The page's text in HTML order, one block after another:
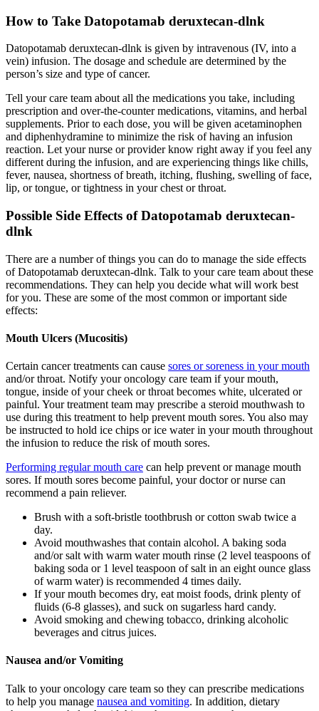
How to Take Datopotamab deruxtecan-dlnk
Datopotamab deruxtecan-dlnk is given by intravenous (IV, into a
vein) infusion. The dosage and schedule are determined by the
person’s size and type of cancer.
Tell your care team about all the medications you take, including
prescription and over-the-counter medications, vitamins, and herbal
supplements. Prior to each dose, you will be given acetaminophen
and diphenhydramine to minimize the risk of having an infusion
reaction. Let your nurse or provider know right away if you feel any
different during the infusion, and are experiencing things like chills,
fever, nausea, shortness of breath, itching, flushing, swelling of face,
lip, or tongue, or tightness in your chest or throat.
Possible Side Effects of Datopotamab deruxtecan-
dlnk
There are a number of things you can do to manage the side effects
of Datopotamab deruxtecan-dlnk. Talk to your care team about these
recommendations. They can help you decide what will work best
for you. These are some of the most common or important side
effects:
Mouth Ulcers (Mucositis)
Certain cancer treatments can cause sores or soreness in your mouth
and/or throat. Notify your oncology care team if your mouth,
tongue, inside of your cheek or throat becomes white, ulcerated or
painful. Your treatment team may prescribe a steroid mouthwash to
use during this treatment to help prevent mouth sores. You also may
be instructed to hold ice chips or ice water in your mouth throughout
the infusion to reduce the risk of mouth sores.
Performing regular mouth care can help prevent or manage mouth
sores. If mouth sores become painful, your doctor or nurse can
recommend a pain reliever.
Brush with a soft-bristle toothbrush or cotton swab twice a
day.
Avoid mouthwashes that contain alcohol. A baking soda
and/or salt with warm water mouth rinse (2 level teaspoons of
baking soda or 1 level teaspoon of salt in an eight ounce glass
of warm water) is recommended 4 times daily.
If your mouth becomes dry, eat moist foods, drink plenty of
fluids (6-8 glasses), and suck on sugarless hard candy.
Avoid smoking and chewing tobacco, drinking alcoholic
beverages and citrus juices.
Nausea and/or Vomiting
Talk to your oncology care team so they can prescribe medications
to help you manage nausea and vomiting. In addition, dietary